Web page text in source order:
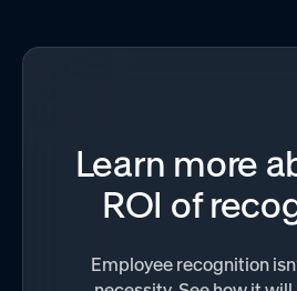
Learn more
ROI of
Employee recognition